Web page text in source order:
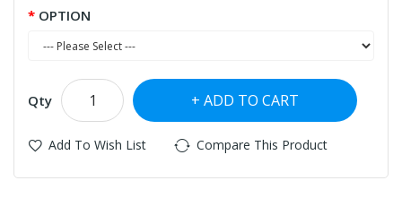
OPTION
Qty ADD TO CART
Add To Wish List Compare This Product